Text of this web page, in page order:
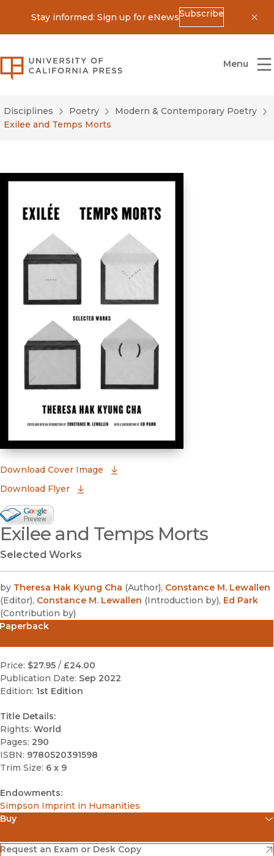
Stay informed: Sign up for eNewsSubscribe
University of California Press
Menu
Disciplines Poetry
Modern & Contemporary Poetry
Exilee and Temps Morts
Download Cover Image
Download Flyer
Google Books Preview
(opens in new window)
Exilee and Temps Morts
Selected Works
by Theresa Hak Kyung Cha (Author), Constance M. Lewallen
(Editor), Constance M. Lewallen (Introduction by), Ed Park
(Contribution by)
Paperback
Price: $27.95 / £24.00
Publication Date: Sep 2022
Edition: 1st Edition
Title Details:
Rights: World
Pages: 290
ISBN: 9780520391598
Trim Size: 6 x 9
Endowments:
Simpson Imprint in Humanities
Buy
Amazon
(opens in new window)
Request an Exam or Desk Copy
(opens in new window)